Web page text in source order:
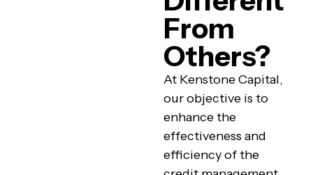
From
Others?
At Kenstone Capital,
our objective is to
enhance the
effectiveness and
efficiency of the